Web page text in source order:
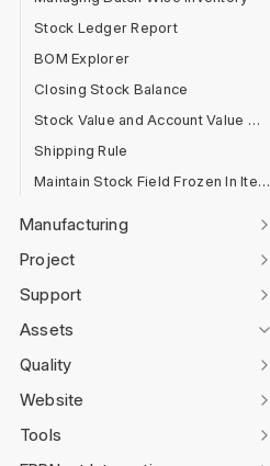
Stock Ledger Report
BOM Explorer
Closing Stock Balance
Stock Value and Account Value Comparison
Shipping Rule
Maintain Stock Field Frozen In Item Master
Manufacturing
Project
Support
Assets
Quality
Website
Tools